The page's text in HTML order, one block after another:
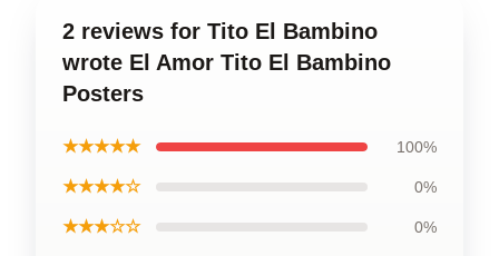
2 reviews for Tito El Bambino
wrote El Amor Tito El Bambino
Posters
★★★★★ 100%
★★★★☆ 0%
★★★☆☆ 0%